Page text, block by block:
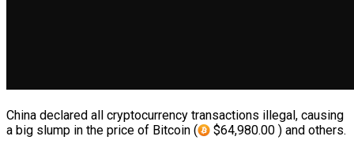
China declared all cryptocurrency transactions illegal, causing
a big slump in the price of Bitcoin (
$64,980.00 ) and others.